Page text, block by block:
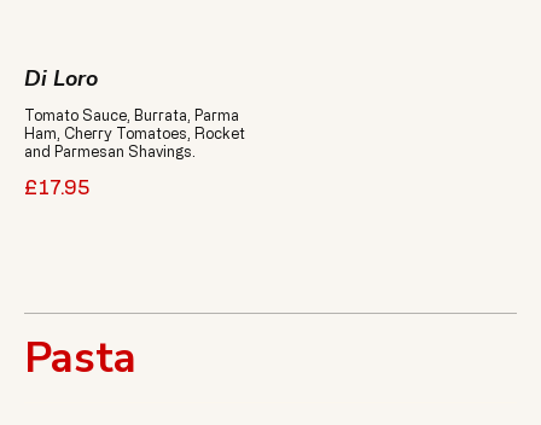
Di Loro
Tomato Sauce, Burrata, Parma
Ham, Cherry Tomatoes, Rocket
and Parmesan Shavings.
£17.95
Pasta